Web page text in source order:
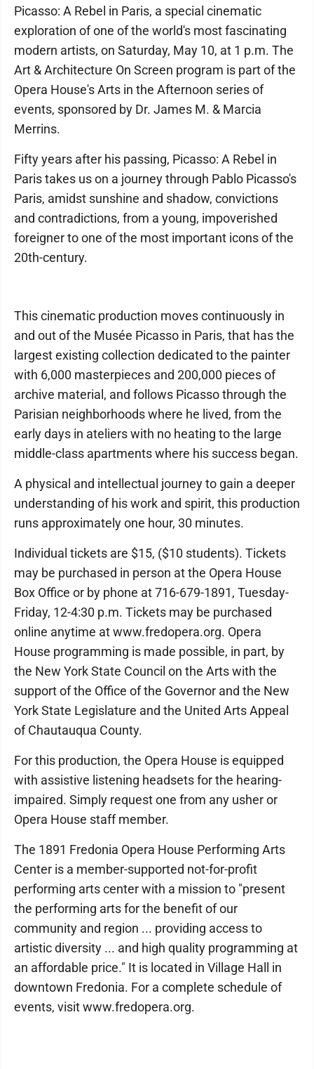
Picasso: A Rebel in Paris, a special cinematic
exploration of one of the world's most fascinating
modern artists, on Saturday, May 10, at 1 p.m. The
Art & Architecture On Screen program is part of the
Opera House's Arts in the Afternoon series of
events, sponsored by Dr. James M. & Marcia
Merrins.
Fifty years after his passing, Picasso: A Rebel in
Paris takes us on a journey through Pablo Picasso's
Paris, amidst sunshine and shadow, convictions
and contradictions, from a young, impoverished
foreigner to one of the most important icons of the
20th-century.
This cinematic production moves continuously in
and out of the Musée Picasso in Paris, that has the
largest existing collection dedicated to the painter
with 6,000 masterpieces and 200,000 pieces of
archive material, and follows Picasso through the
Parisian neighborhoods where he lived, from the
early days in ateliers with no heating to the large
middle-class apartments where his success began.
A physical and intellectual journey to gain a deeper
understanding of his work and spirit, this production
runs approximately one hour, 30 minutes.
Individual tickets are $15, ($10 students). Tickets
may be purchased in person at the Opera House
Box Office or by phone at 716-679-1891, Tuesday-
Friday, 12-4:30 p.m. Tickets may be purchased
online anytime at www.fredopera.org. Opera
House programming is made possible, in part, by
the New York State Council on the Arts with the
support of the Office of the Governor and the New
York State Legislature and the United Arts Appeal
of Chautauqua County.
For this production, the Opera House is equipped
with assistive listening headsets for the hearing-
impaired. Simply request one from any usher or
Opera House staff member.
The 1891 Fredonia Opera House Performing Arts
Center is a member-supported not-for-profit
performing arts center with a mission to "present
the performing arts for the benefit of our
community and region ... providing access to
artistic diversity ... and high quality programming at
an affordable price." It is located in Village Hall in
downtown Fredonia. For a complete schedule of
events, visit www.fredopera.org.